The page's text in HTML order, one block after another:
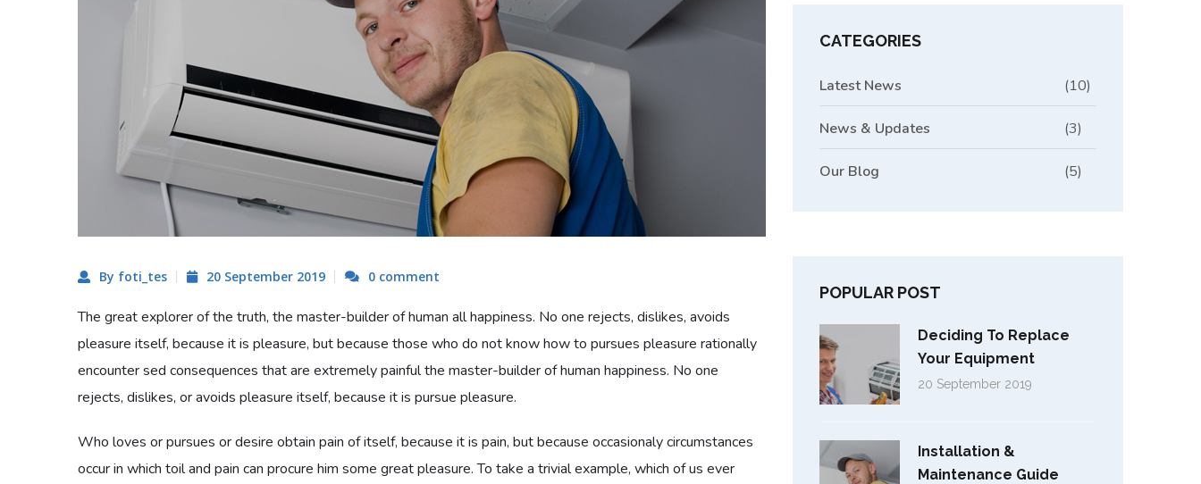
By foti_tes 20 September 2019 0 comment
The great explorer of the truth, the master-builder of human all happiness. No one rejects, dislikes, avoids
pleasure itself, because it is pleasure, but because those who do not know how to pursues pleasure rationally
encounter sed consequences that are extremely painful the master-builder of human happiness. No one
rejects, dislikes, or avoids pleasure itself, because it is pursue pleasure.
Who loves or pursues or desire obtain pain of itself, because it is pain, but because occasionaly circumstances
occur in which toil and pain can procure him some great pleasure. To take a trivial example, which of us ever
CATEGORIES
Latest News (10)
News & Updates (3)
Our Blog (5)
POPULAR POST
Deciding To Replace
Your Equipment
20 September 2019
Installation &
Maintenance Guide